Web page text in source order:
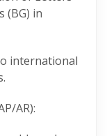
(BG) in
international
AR):